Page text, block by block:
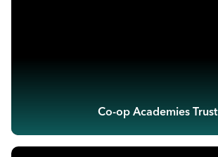
Co-op Academies Trust